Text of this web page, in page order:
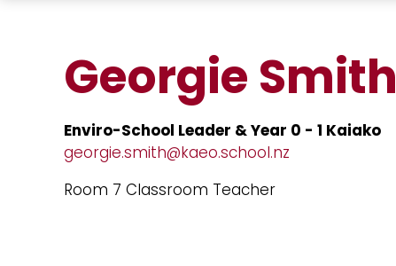
Georgie Smith
Enviro-School Leader & Year 0 - 1 Kaiako
georgie.smith@kaeo.school.nz
Room 7 Classroom Teacher